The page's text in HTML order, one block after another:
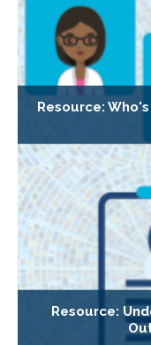
Resource:
Resource: